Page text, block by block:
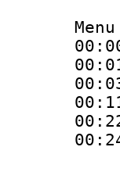
Menu